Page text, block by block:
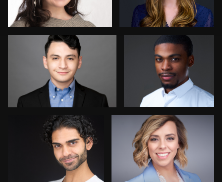
Mikala Freitas Avinash Suvvari
Marty morris Sean Lyn